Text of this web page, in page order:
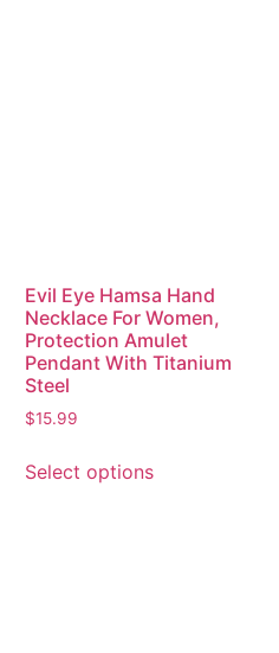
Evil Eye Hamsa Hand
Necklace For Women,
Protection Amulet
Pendant With Titanium
Steel
$15.99
Select options